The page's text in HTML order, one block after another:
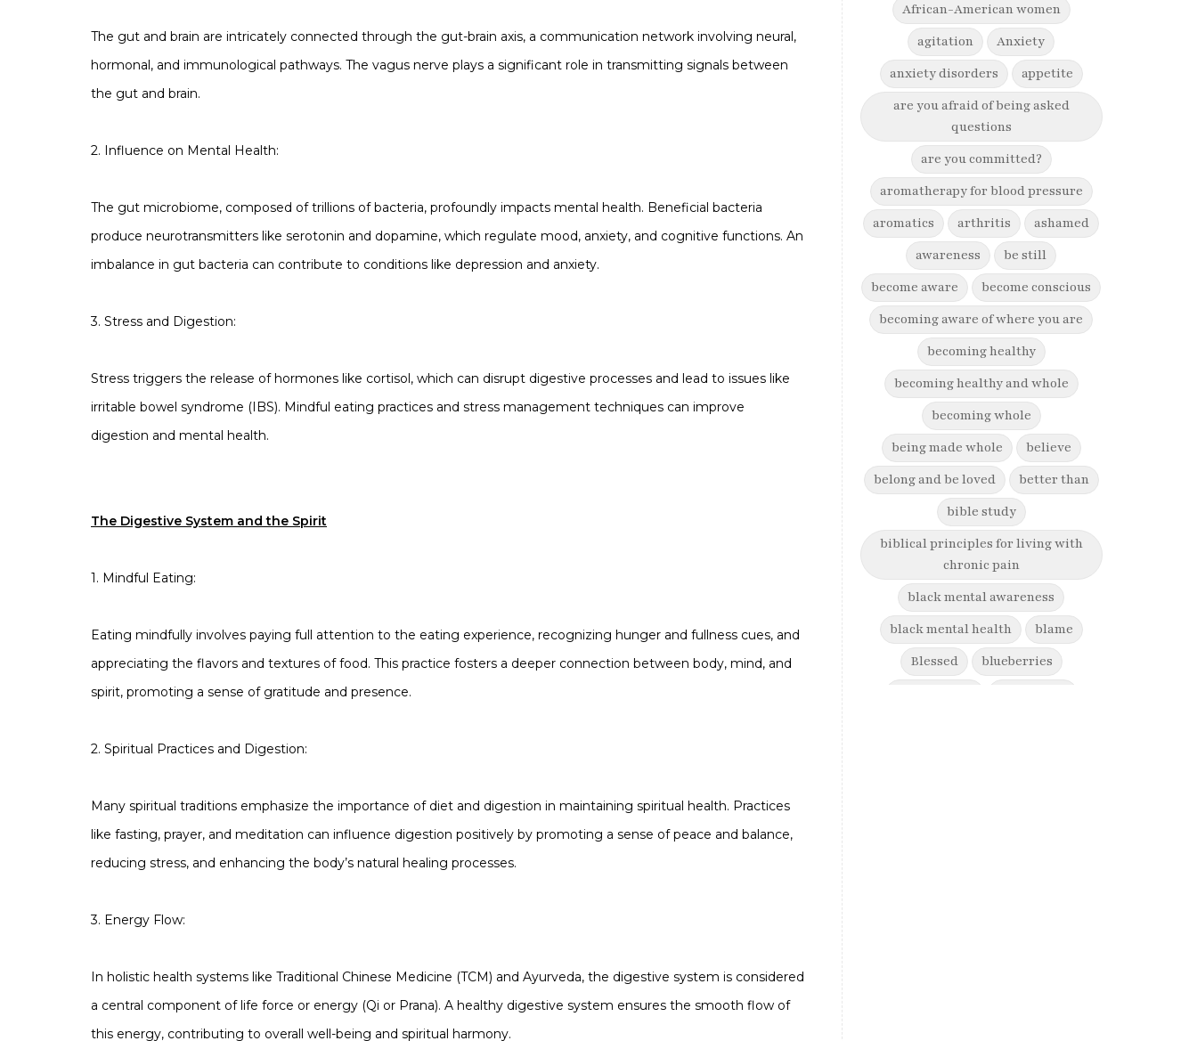
The gut and brain are intricately connected through the gut-brain axis, a communication network involving neural,
hormonal, and immunological pathways. The vagus nerve plays a significant role in transmitting signals between
the gut and brain.
2. Influence on Mental Health:
The gut microbiome, composed of trillions of bacteria, profoundly impacts mental health. Beneficial bacteria
produce neurotransmitters like serotonin and dopamine, which regulate mood, anxiety, and cognitive functions. An
imbalance in gut bacteria can contribute to conditions like depression and anxiety.
3. Stress and Digestion:
Stress triggers the release of hormones like cortisol, which can disrupt digestive processes and lead to issues like
irritable bowel syndrome (IBS). Mindful eating practices and stress management techniques can improve
digestion and mental health.
The Digestive System and the Spirit
1. Mindful Eating:
Eating mindfully involves paying full attention to the eating experience, recognizing hunger and fullness cues, and
appreciating the flavors and textures of food. This practice fosters a deeper connection between body, mind, and
spirit, promoting a sense of gratitude and presence.
2. Spiritual Practices and Digestion:
Many spiritual traditions emphasize the importance of diet and digestion in maintaining spiritual health. Practices
like fasting, prayer, and meditation can influence digestion positively by promoting a sense of peace and balance,
reducing stress, and enhancing the body’s natural healing processes.
3. Energy Flow:
In holistic health systems like Traditional Chinese Medicine (TCM) and Ayurveda, the digestive system is considered
a central component of life force or energy (Qi or Prana). A healthy digestive system ensures the smooth flow of
this energy, contributing to overall well-being and spiritual harmony.
African-American women
agitation
Anxiety
anxiety disorders
appetite
are you afraid of being asked
questions
are you committed?
aromatherapy for blood pressure
aromatics
arthritis
ashamed
awareness
be still
become aware
become conscious
becoming aware of where you are
becoming healthy
becoming healthy and whole
becoming whole
being made whole
believe
belong and be loved
better than
bible study
biblical principles for living with
chronic pain
black mental awareness
black mental health
blame
Blessed
blueberries